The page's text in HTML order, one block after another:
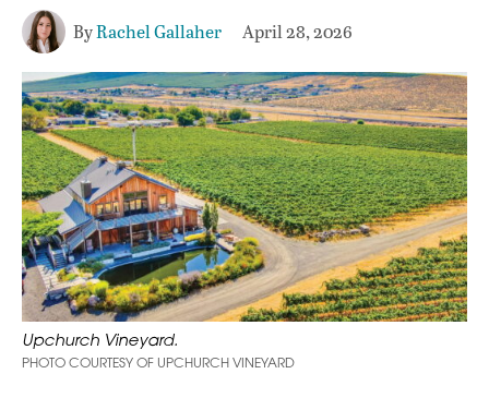
ByRachel Gallaher April 28, 2026
Upchurch Vineyard.
PHOTO COURTESY OF UPCHURCH VINEYARD